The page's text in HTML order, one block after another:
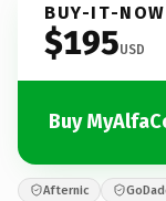
BUY-IT-NOW
$195USD
Buy
Afternic